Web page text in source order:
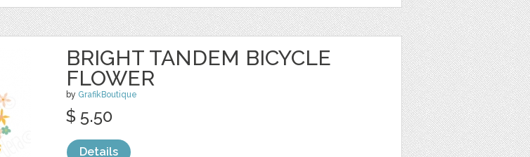
BRIGHT TANDEM BICYCLE
FLOWER
by GrafikBoutique
$ 5.50
Details